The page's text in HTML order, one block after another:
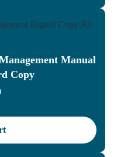
Manual
Copy